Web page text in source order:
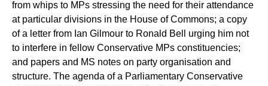
from whips to MPs stressing the need for their attendance
at particular divisions in the House of Commons; a copy
of a letter from Ian Gilmour to Ronald Bell urging him not
to interfere in fellow Conservative MPs constituencies;
and papers and MS notes on party organisation and
structure. The agenda of a Parliamentary Conservative